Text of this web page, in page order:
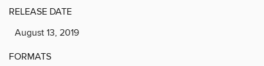
RELEASE DATE
August 13, 2019
FORMATS